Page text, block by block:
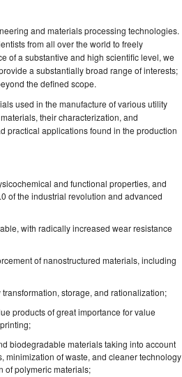
and materials processing technologies.
from all over the world to freely
of a substantive and high scientific level, we
a substantially broad range of interests;
the defined scope.
used in the manufacture of various utility
their characterization, and
practical applications found in the production
and functional properties, and
of the industrial revolution and advanced
with radically increased wear resistance
of nanostructured materials, including
storage, and rationalization;
products of great importance for value
biodegradable materials taking into account
minimization of waste, and cleaner technology
of polymeric materials;